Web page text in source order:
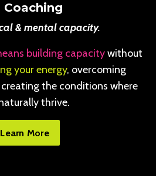
Coaching
& mental capacity.
building capacitywithout
your energy, overcoming
the conditions where
thrive.
Learn More